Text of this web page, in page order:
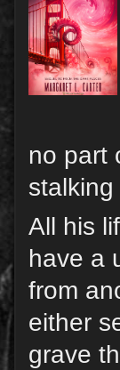
no part
All his
have a
from
either
grave